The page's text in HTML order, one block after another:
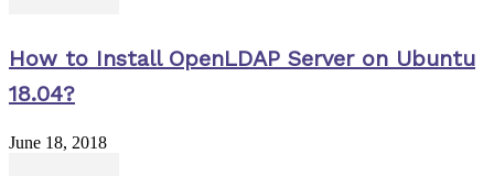
How to Install OpenLDAP Server on Ubuntu
18.04?
June 18, 2018